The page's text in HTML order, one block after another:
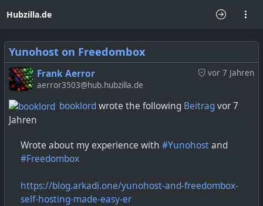
Hubzilla.de
Yunohost on Freedombox
vor 7 Jahren
Frank Aerror
aerror3503@hub.hubzilla.de
booklordwrote the following Beitragvor 7
Jahren
Wrote about my experience with #Yunohostand
#Freedombox
https://blog.arkadi.one/yunohost-and-freedombox-
self-hosting-made-easy-er